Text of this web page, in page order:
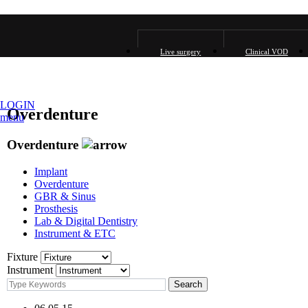
Live surgery Clinical VOD
LOGIN
menu
Overdenture
Overdenture
Implant
Overdenture
GBR & Sinus
Prosthesis
Lab & Digital Dentistry
Instrument & ETC
Fixture
Instrument